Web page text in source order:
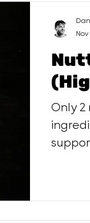
Only 2